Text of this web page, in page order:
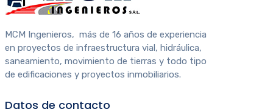
MCM Ingenieros, más de 16 años de experiencia
en proyectos de infraestructura vial, hidráulica,
saneamiento, movimiento de tierras y todo tipo
de edificaciones y proyectos inmobiliarios.
Datos de contacto